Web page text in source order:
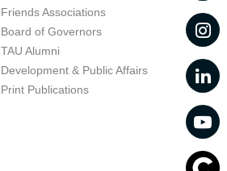
Friends Associations
Board of Governors
TAU Alumni
Development & Public Affairs
Print Publications